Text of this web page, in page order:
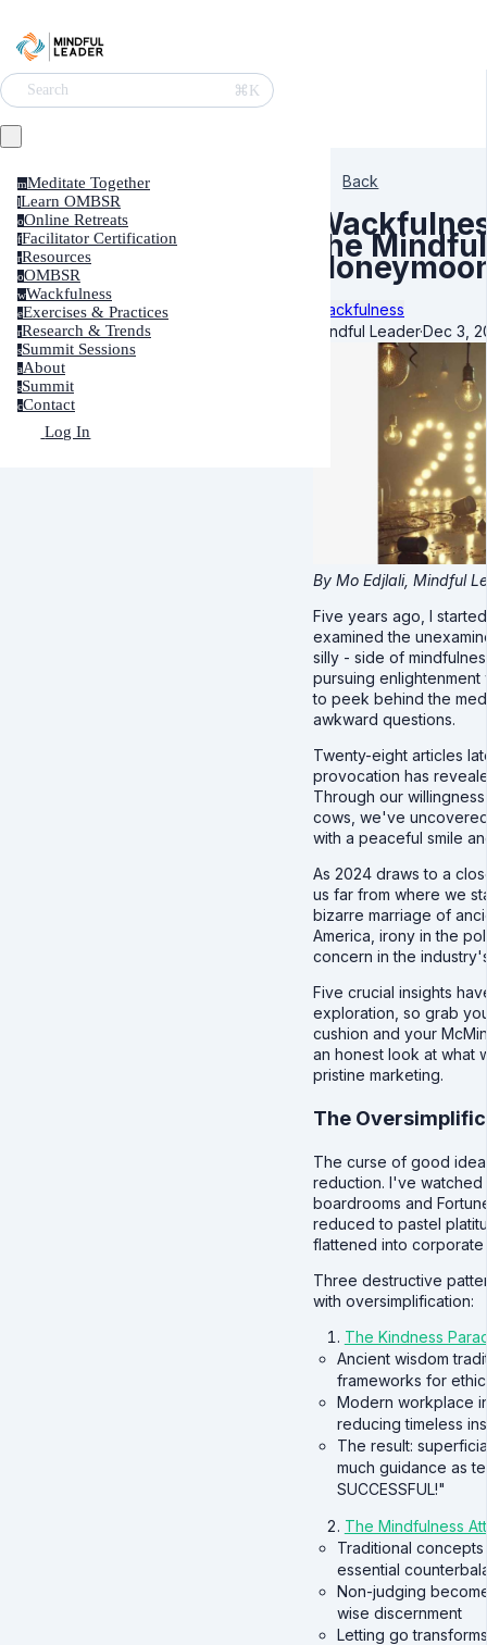
Search ⌘K
mMeditate Together
lLearn OMBSR
oOnline Retreats
fFacilitator Certification
rResources
oOMBSR
wWackfulness
eExercises & Practices
rResearch & Trends
sSummit Sessions
aAbout
sSummit
cContact
Log In
Back
the
Wackfulness
Mindful Leader·Dec 3,
By Mo Edjlali, Mindful
Five years ago, I
examined the
silly - side of
pursuing
to peek behind the
awkward questions.
Twenty-eight articles
provocation has
Through our
cows, we've
with a peaceful smile
As 2024 draws to a
us far from where we
bizarre marriage of
America, irony in the
concern in the
Five crucial insights
exploration, so grab
cushion and your
an honest look at what
pristine marketing.
The
The curse of good
reduction. I've watched
boardrooms and
reduced to pastel
flattened into
Three destructive
with oversimplification:
The Kindness
Ancient wisdom
frameworks for
Modern workplace
reducing timeless
The result:
much guidance as
SUCCESSFUL!"
The Mindfulness
Traditional
essential
Non-judging
wise discernment
Letting go